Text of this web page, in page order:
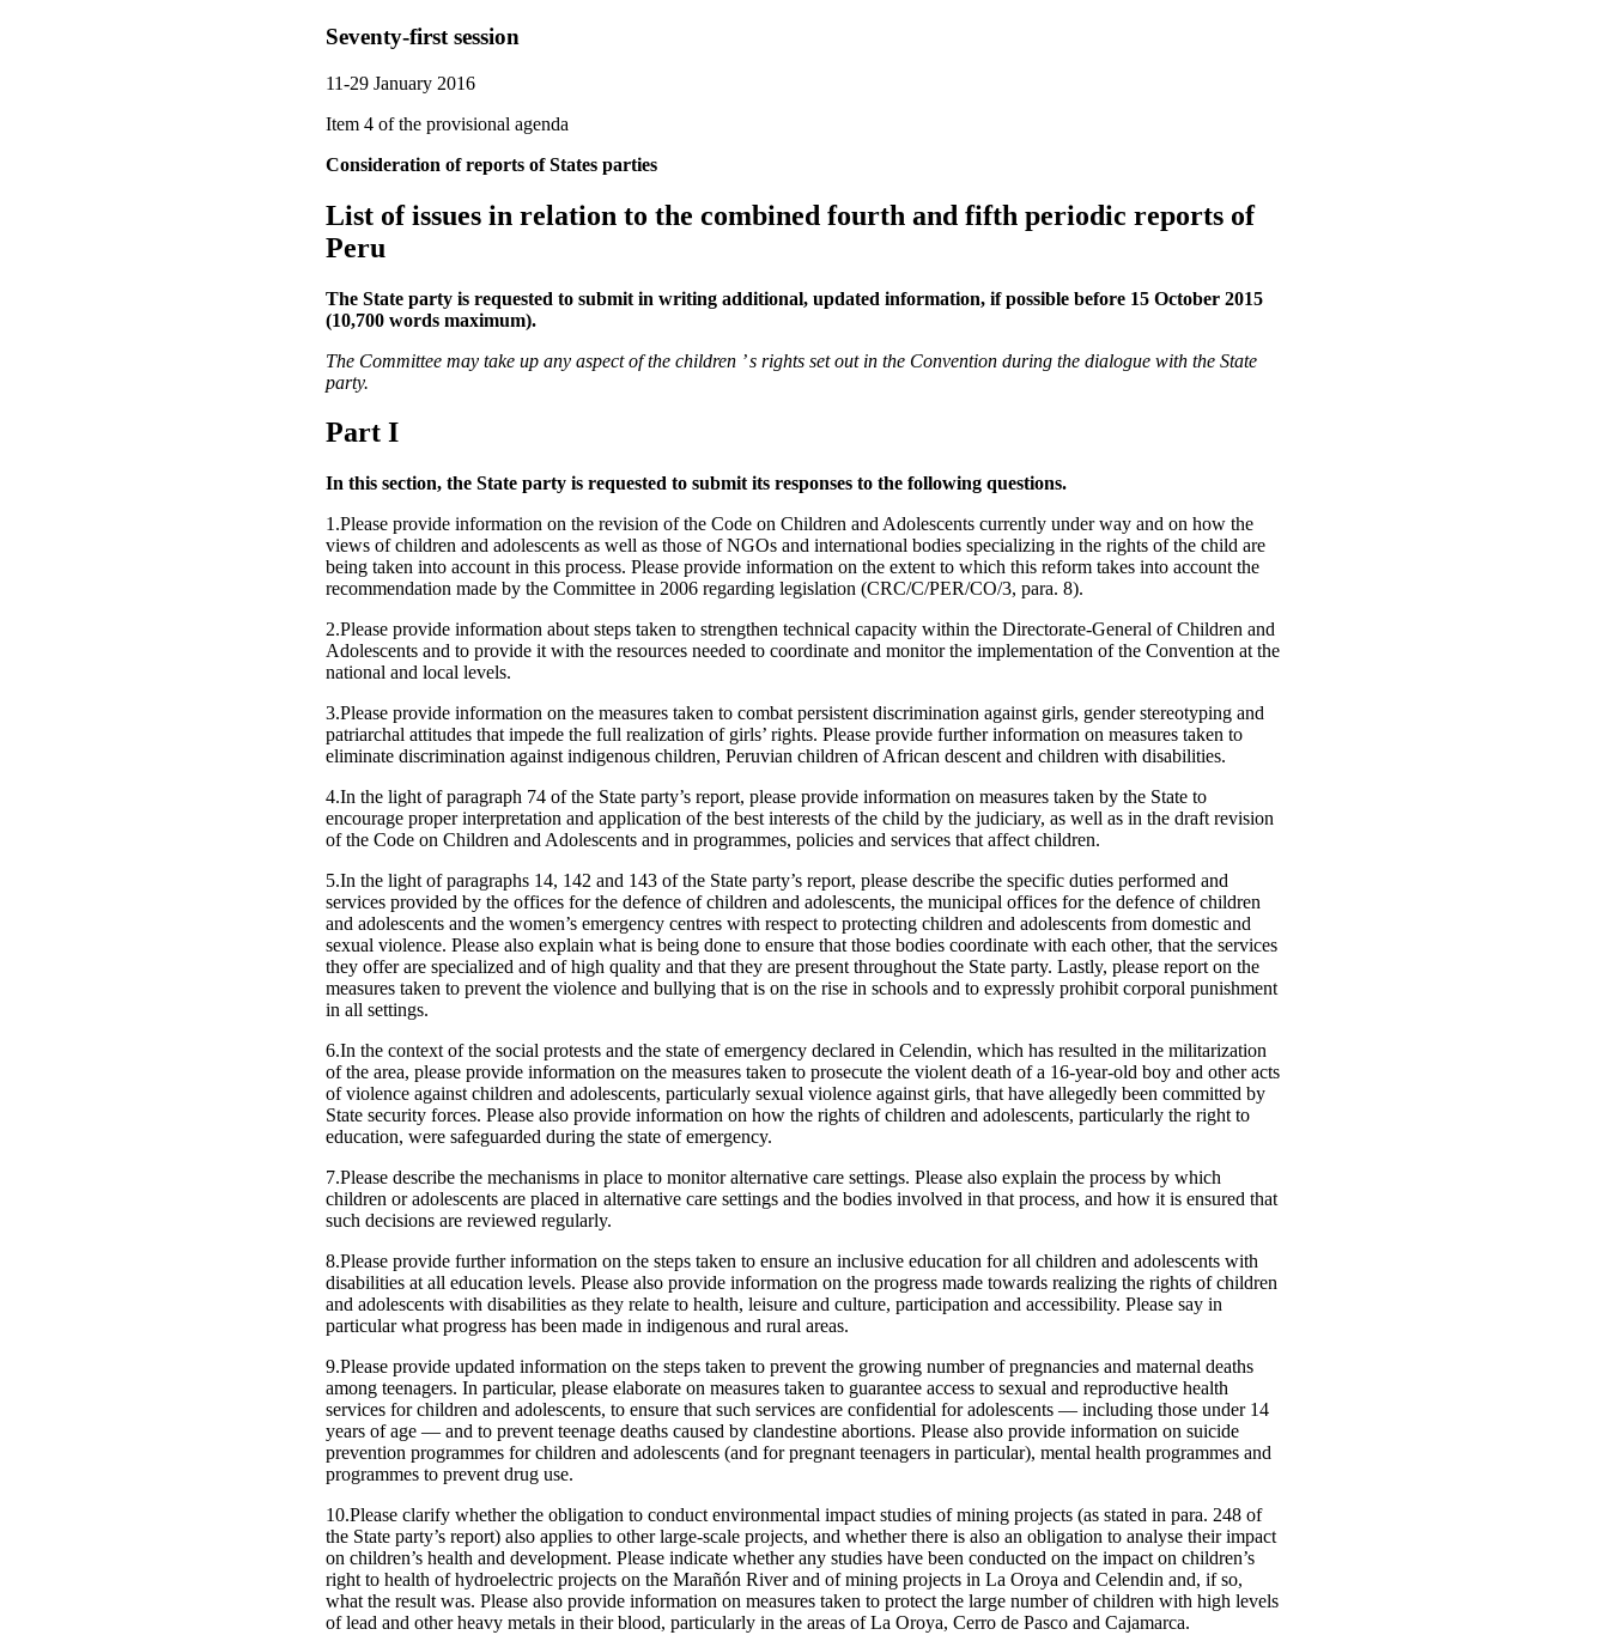
Seventy-first session
11-29 January 2016
Item 4 of the provisional agenda
Consideration of reports of States parties
List of issues in relation to the combined fourth and fifth periodic reports of
Peru
The State party is requested to submit in writing additional, updated information, if possible before 15 October 2015
(10,700 words maximum).
The Committee may take up any aspect of the children ’ s rights set out in the Convention during the dialogue with the State
party.
Part I
In this section, the State party is requested to submit its responses to the following questions.
1.Please provide information on the revision of the Code on Children and Adolescents currently under way and on how the
views of children and adolescents as well as those of NGOs and international bodies specializing in the rights of the child are
being taken into account in this process. Please provide information on the extent to which this reform takes into account the
recommendation made by the Committee in 2006 regarding legislation (CRC/C/PER/CO/3, para. 8).
2.Please provide information about steps taken to strengthen technical capacity within the Directorate-General of Children and
Adolescents and to provide it with the resources needed to coordinate and monitor the implementation of the Convention at the
national and local levels.
3.Please provide information on the measures taken to combat persistent discrimination against girls, gender stereotyping and
patriarchal attitudes that impede the full realization of girls’ rights. Please provide further information on measures taken to
eliminate discrimination against indigenous children, Peruvian children of African descent and children with disabilities.
4.In the light of paragraph 74 of the State party’s report, please provide information on measures taken by the State to
encourage proper interpretation and application of the best interests of the child by the judiciary, as well as in the draft revision
of the Code on Children and Adolescents and in programmes, policies and services that affect children.
5.In the light of paragraphs 14, 142 and 143 of the State party’s report, please describe the specific duties performed and
services provided by the offices for the defence of children and adolescents, the municipal offices for the defence of children
and adolescents and the women’s emergency centres with respect to protecting children and adolescents from domestic and
sexual violence. Please also explain what is being done to ensure that those bodies coordinate with each other, that the services
they offer are specialized and of high quality and that they are present throughout the State party. Lastly, please report on the
measures taken to prevent the violence and bullying that is on the rise in schools and to expressly prohibit corporal punishment
in all settings.
6.In the context of the social protests and the state of emergency declared in Celendin, which has resulted in the militarization
of the area, please provide information on the measures taken to prosecute the violent death of a 16-year-old boy and other acts
of violence against children and adolescents, particularly sexual violence against girls, that have allegedly been committed by
State security forces. Please also provide information on how the rights of children and adolescents, particularly the right to
education, were safeguarded during the state of emergency.
7.Please describe the mechanisms in place to monitor alternative care settings. Please also explain the process by which
children or adolescents are placed in alternative care settings and the bodies involved in that process, and how it is ensured that
such decisions are reviewed regularly.
8.Please provide further information on the steps taken to ensure an inclusive education for all children and adolescents with
disabilities at all education levels. Please also provide information on the progress made towards realizing the rights of children
and adolescents with disabilities as they relate to health, leisure and culture, participation and accessibility. Please say in
particular what progress has been made in indigenous and rural areas.
9.Please provide updated information on the steps taken to prevent the growing number of pregnancies and maternal deaths
among teenagers. In particular, please elaborate on measures taken to guarantee access to sexual and reproductive health
services for children and adolescents, to ensure that such services are confidential for adolescents — including those under 14
years of age — and to prevent teenage deaths caused by clandestine abortions. Please also provide information on suicide
prevention programmes for children and adolescents (and for pregnant teenagers in particular), mental health programmes and
programmes to prevent drug use.
10.Please clarify whether the obligation to conduct environmental impact studies of mining projects (as stated in para. 248 of
the State party’s report) also applies to other large-scale projects, and whether there is also an obligation to analyse their impact
on children’s health and development. Please indicate whether any studies have been conducted on the impact on children’s
right to health of hydroelectric projects on the Marañón River and of mining projects in La Oroya and Celendin and, if so,
what the result was. Please also provide information on measures taken to protect the large number of children with high levels
of lead and other heavy metals in their blood, particularly in the areas of La Oroya, Cerro de Pasco and Cajamarca.